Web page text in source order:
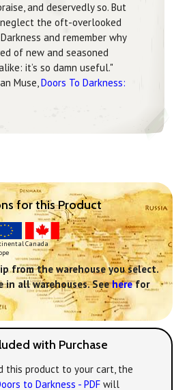
and deservedly so. But
the oft-overlooked
and remember why
of new and seasoned
it’s so damn useful."
Muse,Doors To Darkness:
for this Product
Canada
from the warehouse you select.
in all warehouses. Seeherefor
with Purchase
this product to your cart, the
to Darkness - PDF will